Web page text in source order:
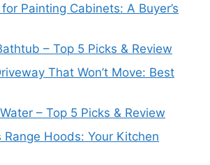
Painting Cabinets: A Buyer’s
– Top 5 Picks & Review
That Won’t Move: Best
– Top 5 Picks & Review
Range Hoods: Your Kitchen